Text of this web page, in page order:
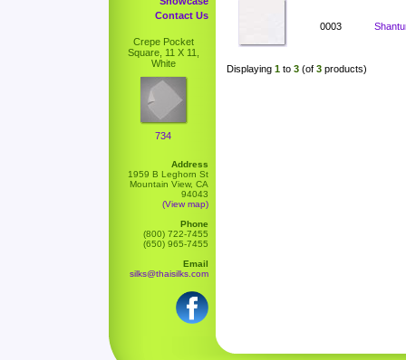
Contact Us
Crepe Pocket
Square, 11 X 11,
White
734
Address
1959 B Leghorn St
Mountain View, CA
94043
(View map)
Phone
(800) 722-7455
(650) 965-7455
Email
silks@thaisilks.com
0003
Displaying 1 to 3 (of 3 products)